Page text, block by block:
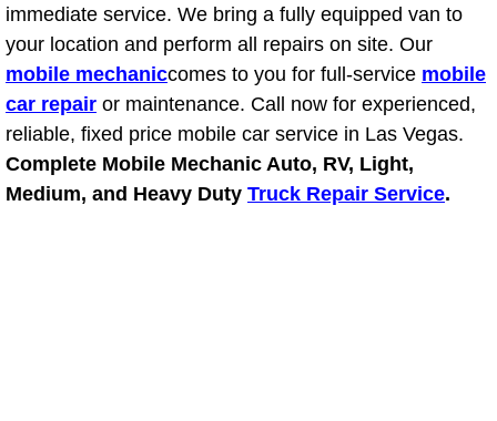
Flywheel Repair and Replacement
Fuel Delivery Services
Fuel Injection or Fuel Filter Repair
Fuel Pump Repair Services
immediate service. We bring a fully equipped van to
your location and perform all repairs on site. Our
mobile mechaniccomes to you for full-service mobile
car repair or maintenance. Call now for experienced,
reliable, fixed price mobile car service in Las Vegas.
Complete Mobile Mechanic Auto, RV, Light,
Medium, and Heavy Duty Truck Repair Service.